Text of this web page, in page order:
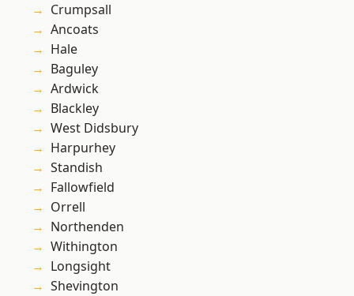
Crumpsall
Ancoats
Hale
Baguley
Ardwick
Blackley
West Didsbury
Harpurhey
Standish
Fallowfield
Orrell
Northenden
Withington
Longsight
Shevington